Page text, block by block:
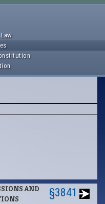
AND
§3841